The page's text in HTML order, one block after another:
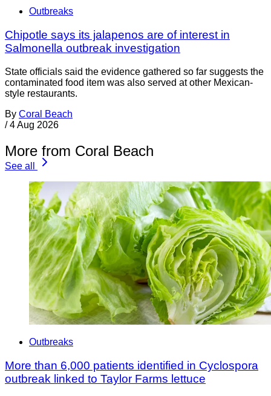
Outbreaks
Chipotle says its jalapenos are of interest in
Salmonella outbreak investigation
State officials said the evidence gathered so far suggests the
contaminated food item was also served at other Mexican-
style restaurants.
By Coral Beach
/ 4 Aug 2026
More from Coral Beach
See all
Outbreaks
More than 6,000 patients identified in Cyclospora
outbreak linked to Taylor Farms lettuce